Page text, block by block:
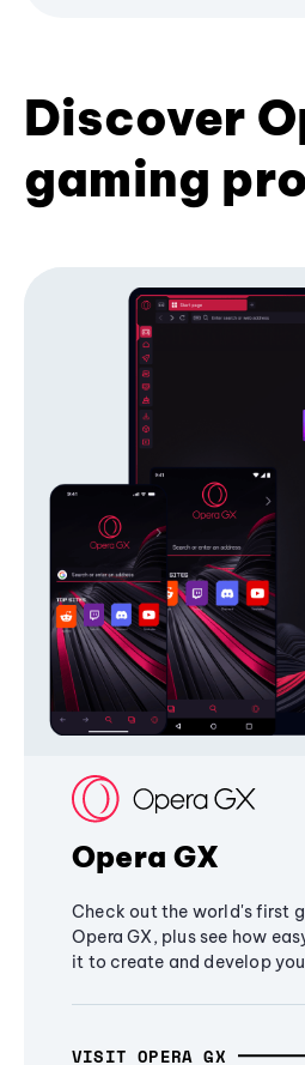
Discover
gaming
Opera GX
Check out the world's first
Opera GX, plus see how
it to create and develop
VISIT OPERA GX